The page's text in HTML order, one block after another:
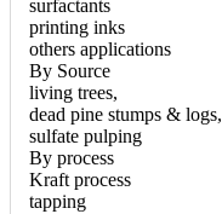
surfactants
printing inks
others applications
By Source
living trees,
dead pine stumps & logs,
sulfate pulping
By process
Kraft process
tapping